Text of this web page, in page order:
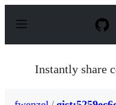
p
Instantly share